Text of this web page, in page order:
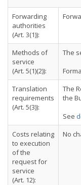
Forwarding
authorities
(Art. 3(1)):
Methods of
service
(Art. 5(1)(2)):
The
Translation
requirements
(Art. 5(3)):
The
the
See
Costs relating
to execution
of the
request for
service
(Art. 12):
No